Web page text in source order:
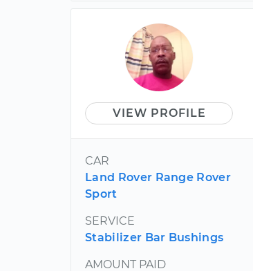
VIEW PROFILE
CAR
Land Rover Range Rover
Sport
SERVICE
Stabilizer Bar Bushings
AMOUNT PAID